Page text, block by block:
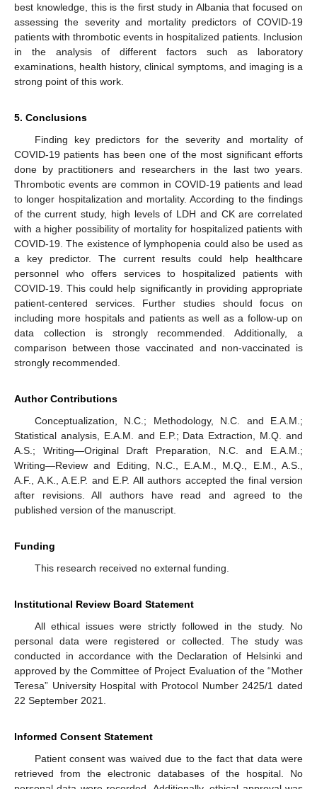
best knowledge, this is the first study in Albania that focused on
assessing the severity and mortality predictors of COVID-19
patients with thrombotic events in hospitalized patients. Inclusion
in the analysis of different factors such as laboratory
examinations, health history, clinical symptoms, and imaging is a
strong point of this work.
5. Conclusions
Finding key predictors for the severity and mortality of
COVID-19 patients has been one of the most significant efforts
done by practitioners and researchers in the last two years.
Thrombotic events are common in COVID-19 patients and lead
to longer hospitalization and mortality. According to the findings
of the current study, high levels of LDH and CK are correlated
with a higher possibility of mortality for hospitalized patients with
COVID-19. The existence of lymphopenia could also be used as
a key predictor. The current results could help healthcare
personnel who offers services to hospitalized patients with
COVID-19. This could help significantly in providing appropriate
patient-centered services. Further studies should focus on
including more hospitals and patients as well as a follow-up on
data collection is strongly recommended. Additionally, a
comparison between those vaccinated and non-vaccinated is
strongly recommended.
Author Contributions
Conceptualization, N.C.; Methodology, N.C. and E.A.M.;
Statistical analysis, E.A.M. and E.P.; Data Extraction, M.Q. and
A.S.; Writing—Original Draft Preparation, N.C. and E.A.M.;
Writing—Review and Editing, N.C., E.A.M., M.Q., E.M., A.S.,
A.F., A.K., A.E.P. and E.P. All authors accepted the final version
after revisions. All authors have read and agreed to the
published version of the manuscript.
Funding
This research received no external funding.
Institutional Review Board Statement
All ethical issues were strictly followed in the study. No
personal data were registered or collected. The study was
conducted in accordance with the Declaration of Helsinki and
approved by the Committee of Project Evaluation of the “Mother
Teresa” University Hospital with Protocol Number 2425/1 dated
22 September 2021.
Informed Consent Statement
Patient consent was waived due to the fact that data were
retrieved from the electronic databases of the hospital. No